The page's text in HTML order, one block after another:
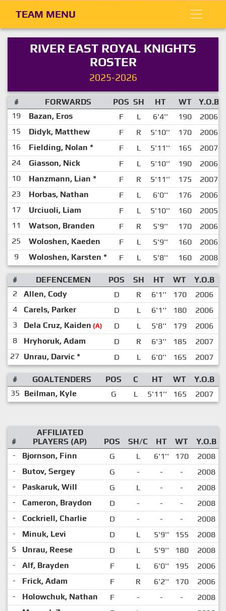
TEAM MENU
RIVER EAST ROYAL KNIGHTS
ROSTER
2025-2026
# FORWARDS POS SH HT WT
Y.O.B
19
Bazan, Eros F L 6'4'' 190
2006
15
Didyk, Matthew F R 5'10'' 170
2006
16
Fielding, Nolan * F L 5'11'' 165
2007
24
Giasson, Nick F L 5'10'' 190
2006
10
Hanzmann, Lian * F R 5'11'' 175
2007
23
Horbas, Nathan F L 6'0'' 176
2006
17
Urciuoli, Liam F L 5'10'' 160
2005
11
Watson, Branden F R 5'9'' 170
2006
25
Woloshen, Kaeden F L 5'9'' 160
2006
9
Woloshen, Karsten * F L 5'8'' 160 2008
# DEFENCEMEN POS SH HT WT
Y.O.B
2
Allen, Cody D R 6'1'' 170
2006
4
Carels, Parker D L 6'1'' 180
2006
3
Dela Cruz, Kaiden (A) D L 5'8'' 179
2006
8
Hryhoruk, Adam D R 6'3'' 185
2007
27 Unrau, Darvic * D L 6'0'' 165 2007
# GOALTENDERS POS C HT WT
Y.O.B
35 Beilman, Kyle G L 5'11'' 165 2007
#
AFFILIATED
PLAYERS (AP)
POS SH/C HT WT
Y.O.B
-
Bjornson, Finn G L 6'1'' 170
2008
-
Butov, Sergey G - - -
2008
-
Paskaruk, Will G L - -
2008
-
Cameron, Braydon D - - -
2008
-
Cockriell, Charlie D - - -
2008
-
Minuk, Levi D L 5'9'' 155
2008
5
Unrau, Reese D L 5'9'' 180
2008
-
Alf, Brayden F L 6'0'' 195
2006
-
Frick, Adam F R 6'2'' 170
2006
-
Holowchuk, Nathan F - - -
2008